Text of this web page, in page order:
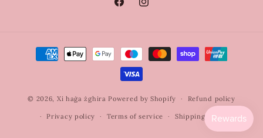
FacebookInstagram
Payment
methods
© 2026, Xi haġa żghira Powered by Shopify Refund policy
Privacy policy Terms of service Shipping policy